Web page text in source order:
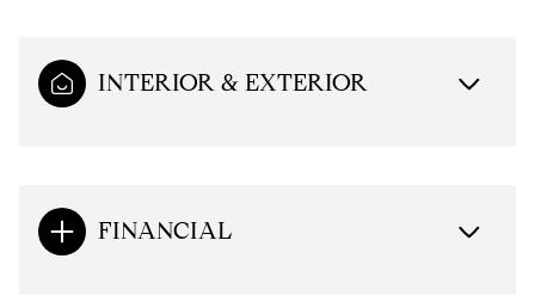
INTERIOR & EXTERIOR
FINANCIAL